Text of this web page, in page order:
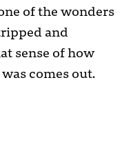
of the wonders
and
sense of how
comes out.